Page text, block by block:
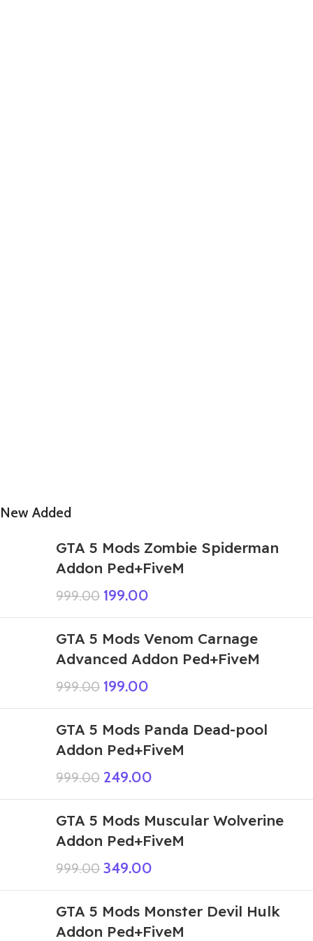
New Added
GTA 5 Mods Zombie Spiderman
Addon Ped+FiveM
999.00 199.00
GTA 5 Mods Venom Carnage
Advanced Addon Ped+FiveM
999.00 199.00
GTA 5 Mods Panda Dead-pool
Addon Ped+FiveM
999.00 249.00
GTA 5 Mods Muscular Wolverine
Addon Ped+FiveM
999.00 349.00
GTA 5 Mods Monster Devil Hulk
Addon Ped+FiveM